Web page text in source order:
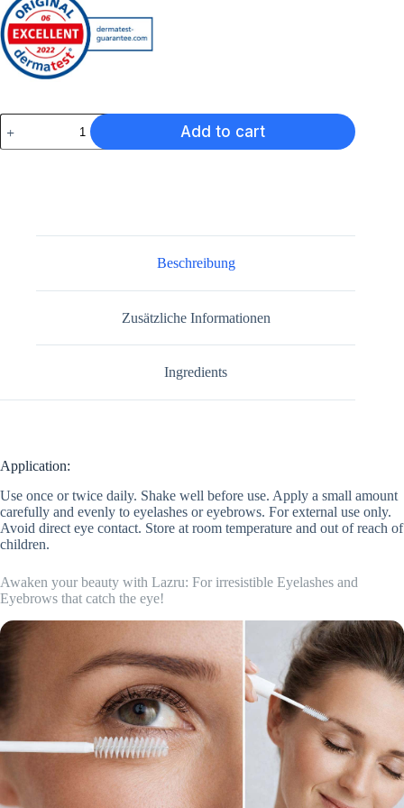
Lazru
Serum
Menge
Add to cart
Beschreibung
Zusätzliche Informationen
Ingredients
Application:
Use once or twice daily. Shake well before use. Apply a small amount
carefully and evenly to eyelashes or eyebrows. For external use only.
Avoid direct eye contact. Store at room temperature and out of reach of
children.
Awaken your beauty with Lazru: For irresistible Eyelashes and
Eyebrows that catch the eye!